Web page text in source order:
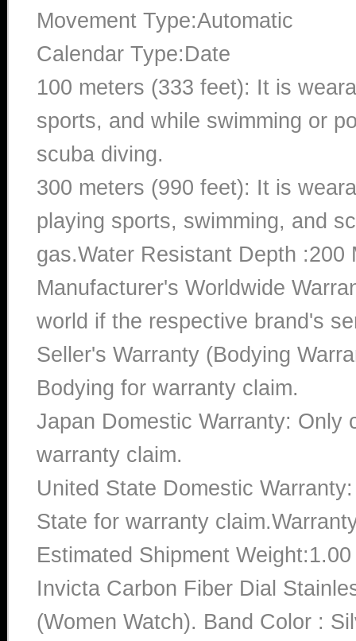
Movement Type:Automatic
Calendar Type:Date
100 meters (333 feet): It is
sports, and while swimming or
scuba diving.
300 meters (990 feet): It is
playing sports, swimming, and
gas.Water Resistant Depth :200
Manufacturer's Worldwide
world if the respective brand's
Seller's Warranty (Bodying
Bodying for warranty claim.
Japan Domestic Warranty: Only
warranty claim.
United State Domestic
State for warranty
Estimated Shipment
Invicta Carbon Fiber Dial
(Women Watch). Band Color :